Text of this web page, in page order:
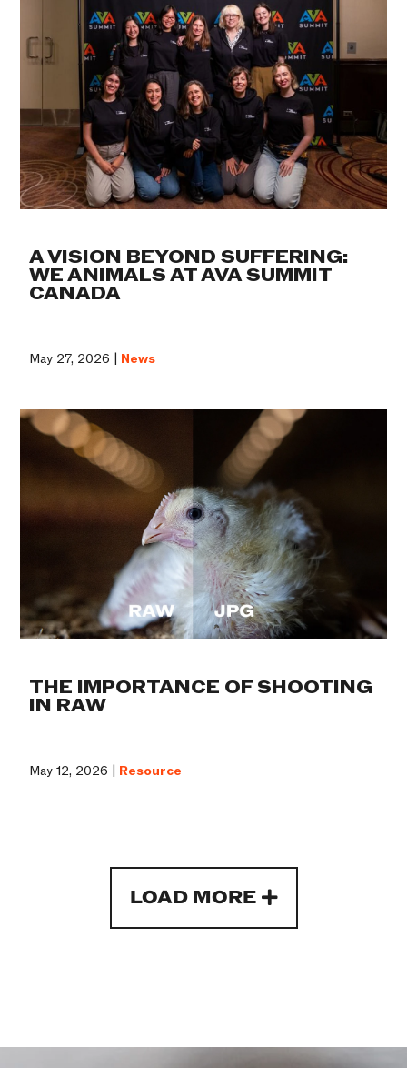
A VISION BEYOND SUFFERING:
WE ANIMALS AT AVA SUMMIT
CANADA
May 27, 2026 | News
THE IMPORTANCE OF SHOOTING
IN RAW
May 12, 2026 | Resource
LOAD MORE